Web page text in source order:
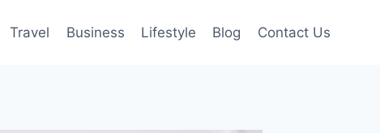
Travel Business Lifestyle Blog Contact Us